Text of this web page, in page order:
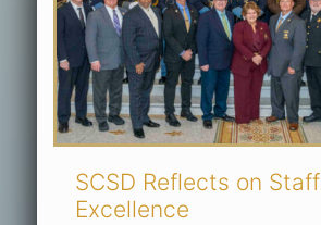
SCSD Reflects on Staff
Excellence